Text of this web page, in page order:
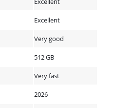
Excellent
Very good
512 GB
Very fast
2026